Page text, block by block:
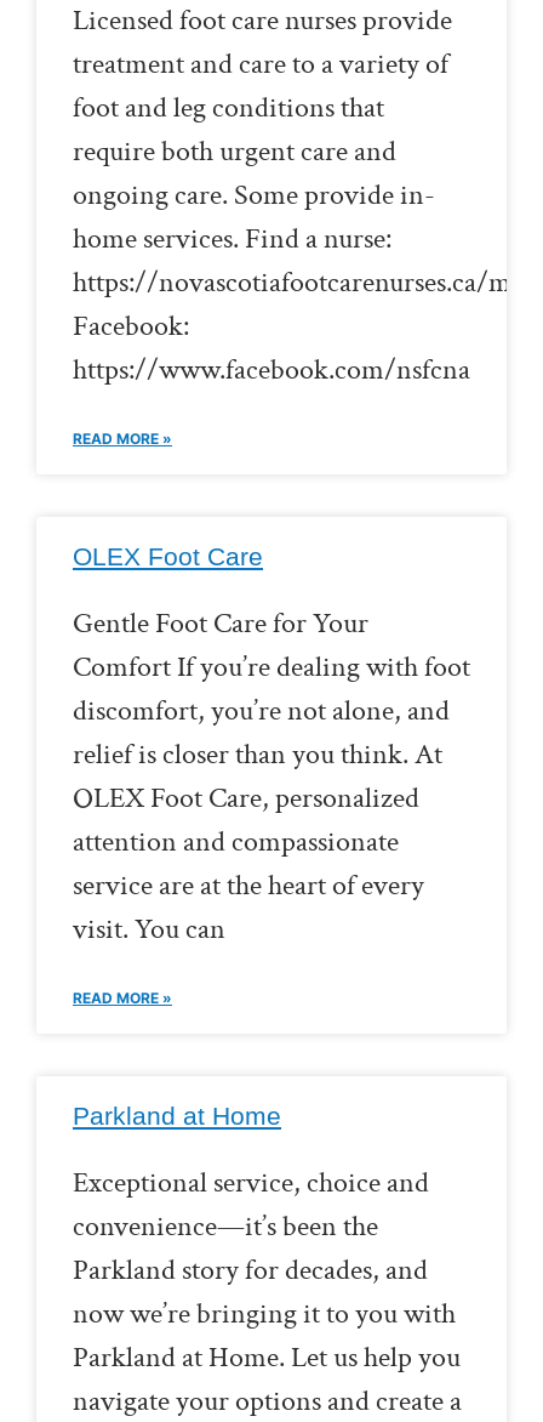
Licensed foot care nurses provide
treatment and care to a variety of
foot and leg conditions that
require both urgent care and
ongoing care. Some provide in-
home services. Find a nurse:
https://novascotiafootcarenurses.ca/
Facebook:
https://www.facebook.com/nsfcna
READ MORE »
OLEX Foot Care
Gentle Foot Care for Your
Comfort If you’re dealing with foot
discomfort, you’re not alone, and
relief is closer than you think. At
OLEX Foot Care, personalized
attention and compassionate
service are at the heart of every
visit. You can
READ MORE »
Parkland at Home
Exceptional service, choice and
convenience—it’s been the
Parkland story for decades, and
now we’re bringing it to you with
Parkland at Home. Let us help you
navigate your options and create a